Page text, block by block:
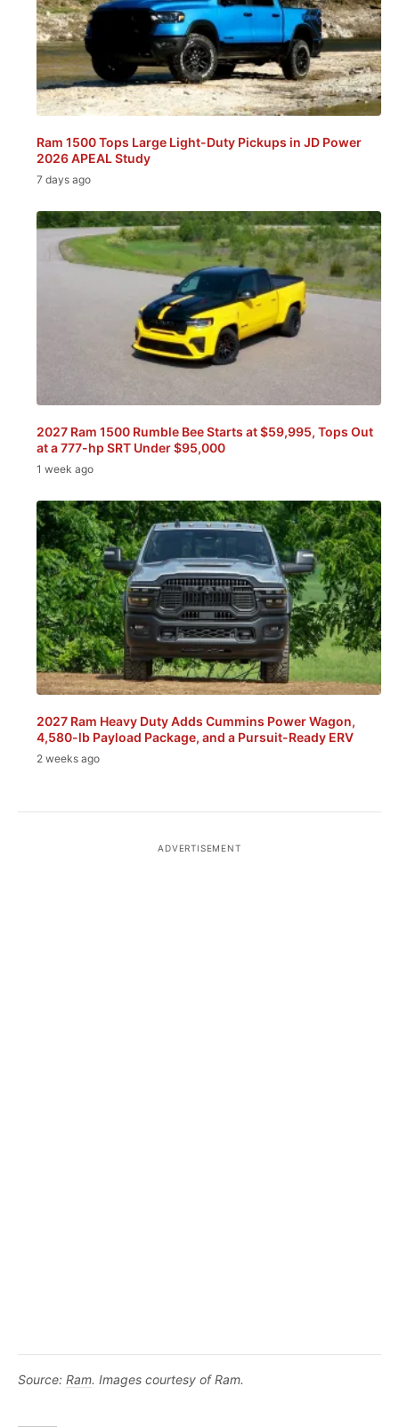
Ram 1500 Tops Large Light-Duty Pickups in JD Power
2026 APEAL Study
7 days ago
2027 Ram 1500 Rumble Bee Starts at $59,995, Tops Out
at a 777-hp SRT Under $95,000
1 week ago
2027 Ram Heavy Duty Adds Cummins Power Wagon,
4,580-lb Payload Package, and a Pursuit-Ready ERV
2 weeks ago
Source: Ram. Images courtesy of Ram.